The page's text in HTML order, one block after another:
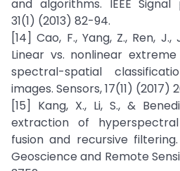
and algorithms. IEEE Signal
31(1) (2013) 82-94.
[14] Cao, F., Yang, Z., Ren, J.,
Linear vs. nonlinear
spectral-spatial
images. Sensors, 17(11) (2017)
[15] Kang, X., Li, S., &
extraction of
fusion and recursive
Geoscience and Remote